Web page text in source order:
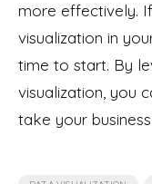
more effectively.
visualization in
time to start. By
visualization, you
take your